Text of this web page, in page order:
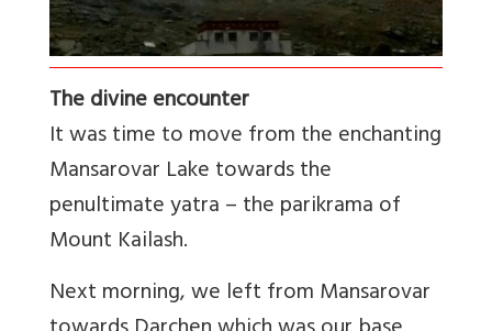
The divine encounter
It was time to move from the enchanting
Mansarovar Lake towards the
penultimate yatra – the parikrama of
Mount Kailash.
Next morning, we left from Mansarovar